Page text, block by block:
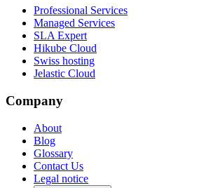
Professional Services
Managed Services
SLA Expert
Hikube Cloud
Swiss hosting
Jelastic Cloud
Company
About
Blog
Glossary
Contact Us
Legal notice